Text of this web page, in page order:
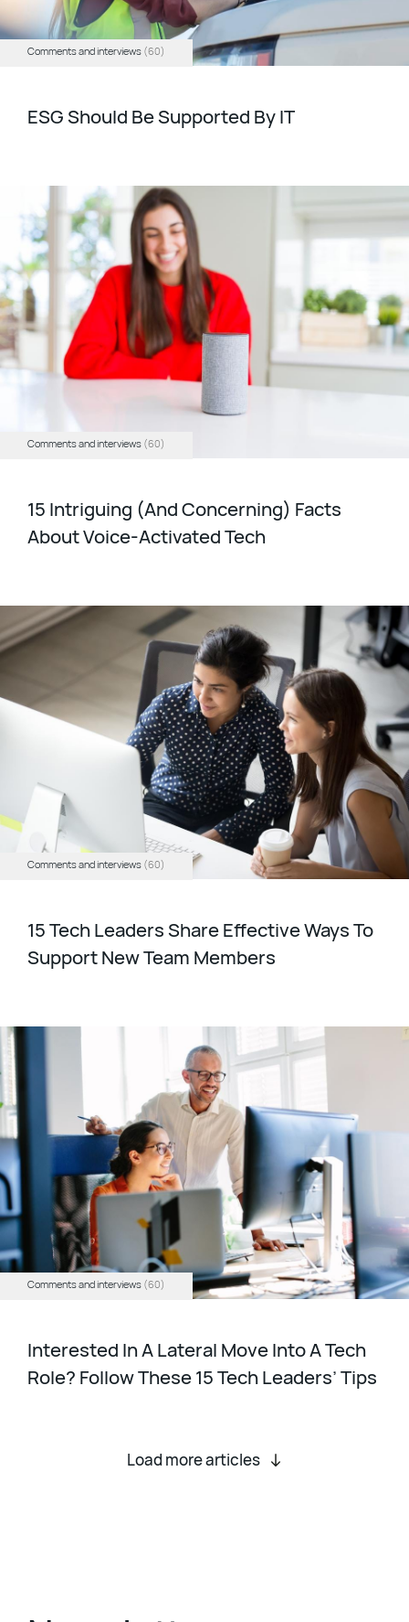
Comments and interviews (60)
ESG Should Be Supported By IT
Comments and interviews (60)
15 Intriguing (And Concerning) Facts
About Voice-Activated Tech
Comments and interviews (60)
15 Tech Leaders Share Effective Ways To
Support New Team Members
Comments and interviews (60)
Interested In A Lateral Move Into A Tech
Role? Follow These 15 Tech Leaders’ Tips
Load more articles